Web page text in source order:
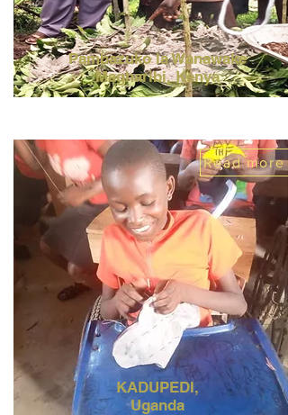
Pambazuko la Wanawake
Magharibi,Kenya
KADUPEDI,
Uganda
Read more